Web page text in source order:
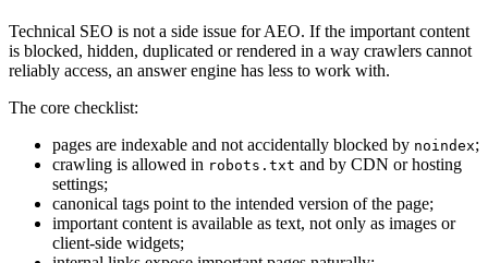
Technical SEO is not a side issue for AEO. If the important content
is blocked, hidden, duplicated or rendered in a way crawlers cannot
reliably access, an answer engine has less to work with.
The core checklist:
pages are indexable and not accidentally blocked by noindex;
crawling is allowed in robots.txt and by CDN or hosting
settings;
canonical tags point to the intended version of the page;
important content is available as text, not only as images or
client-side widgets;